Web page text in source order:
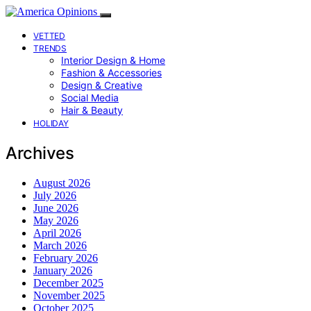
VETTED
TRENDS
Interior Design & Home
Fashion & Accessories
Design & Creative
Social Media
Hair & Beauty
HOLIDAY
Archives
August 2026
July 2026
June 2026
May 2026
April 2026
March 2026
February 2026
January 2026
December 2025
November 2025
October 2025